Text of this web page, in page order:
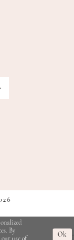
By
use of
Ok